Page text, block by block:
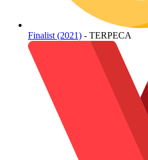
Finalist (2021) - TERPECA